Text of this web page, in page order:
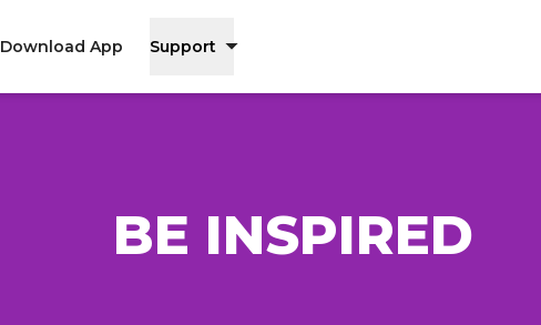
Download App Support
BE INSPIRED